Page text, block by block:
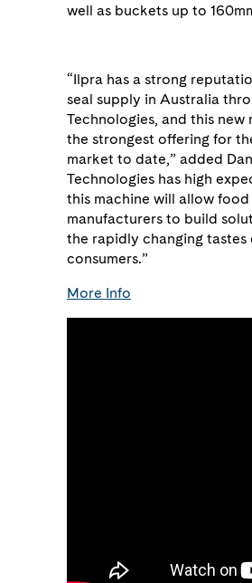
well as buckets up to
“Ilpra has a strong
seal supply in Australia
Technologies, and this new
the strongest offering for
market to date,” added
Technologies has high
this machine will allow food
manufacturers to build
the rapidly changing tastes
consumers.”
More Info